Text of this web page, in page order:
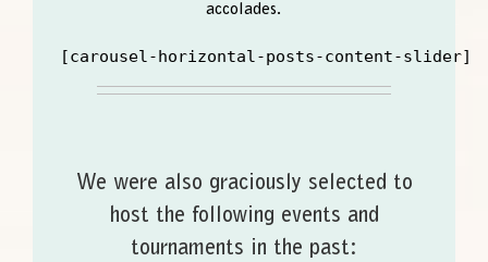
accolades.
[carousel-horizontal-posts-content-slider]
We were also graciously selected to
host the following events and
tournaments in the past: